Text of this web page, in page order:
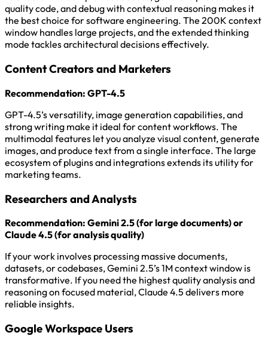
quality code, and debug with contextual reasoning makes it
the best choice for software engineering. The 200K context
window handles large projects, and the extended thinking
mode tackles architectural decisions effectively.
Content Creators and Marketers
Recommendation: GPT-4.5
GPT-4.5’s versatility, image generation capabilities, and
strong writing make it ideal for content workflows. The
multimodal features let you analyze visual content, generate
images, and produce text from a single interface. The large
ecosystem of plugins and integrations extends its utility for
marketing teams.
Researchers and Analysts
Recommendation: Gemini 2.5 (for large documents) or
Claude 4.5 (for analysis quality)
If your work involves processing massive documents,
datasets, or codebases, Gemini 2.5’s 1M context window is
transformative. If you need the highest quality analysis and
reasoning on focused material, Claude 4.5 delivers more
reliable insights.
Google Workspace Users